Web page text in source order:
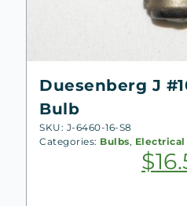
Duesenberg J
Bulb
SKU: J-6460-16-S8
Categories: Bulbs, Electrical
$